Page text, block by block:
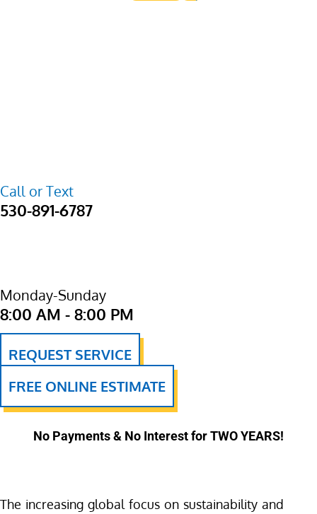
Call or Text
530-891-6787
Monday-Sunday
8:00 AM - 8:00 PM
REQUEST SERVICE
FREE ONLINE ESTIMATE
No Payments & No Interest for TWO YEARS!
The increasing global focus on sustainability and